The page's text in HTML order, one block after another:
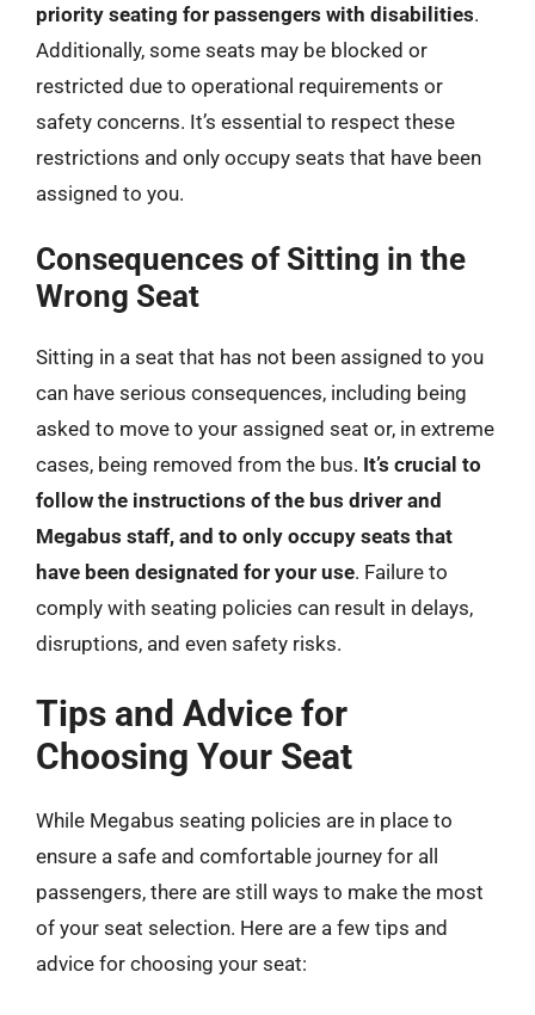
priority seating for passengers with disabilities.
Additionally, some seats may be blocked or
restricted due to operational requirements or
safety concerns. It’s essential to respect these
restrictions and only occupy seats that have been
assigned to you.
Consequences of Sitting in the
Wrong Seat
Sitting in a seat that has not been assigned to you
can have serious consequences, including being
asked to move to your assigned seat or, in extreme
cases, being removed from the bus. It’s crucial to
follow the instructions of the bus driver and
Megabus staff, and to only occupy seats that
have been designated for your use. Failure to
comply with seating policies can result in delays,
disruptions, and even safety risks.
Tips and Advice for
Choosing Your Seat
While Megabus seating policies are in place to
ensure a safe and comfortable journey for all
passengers, there are still ways to make the most
of your seat selection. Here are a few tips and
advice for choosing your seat: